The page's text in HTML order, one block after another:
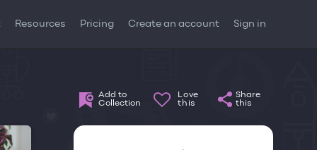
Resources Pricing Create an account Sign in
Add to
Collection
Love
this
Share
this